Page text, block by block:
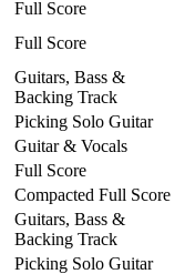
Full Score
Full Score
Guitars, Bass &
Backing Track
Picking Solo Guitar
Guitar & Vocals
Full Score
Compacted Full Score
Guitars, Bass &
Backing Track
Picking Solo Guitar